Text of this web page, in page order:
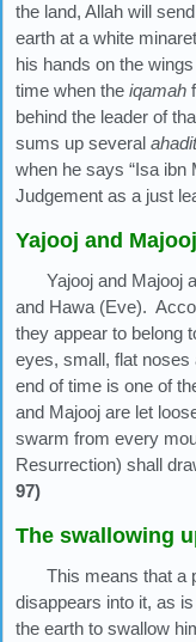
the land, Allah will
earth at a white
his hands on the
time when the iqamah
behind the leader of
sums up several
when he says “Isa ibn
Judgement as a just
Yajooj and
Yajooj and Majooj
and Hawa (Eve).
they appear to belong
eyes, small, flat
end of time is one of
and Majooj are let
swarm from every
Resurrection) shall
97)
The swallowing
This means that a
disappears into it, as
the earth to swallow